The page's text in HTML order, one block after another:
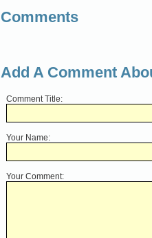
Comments
Add A Comment
Comment Title:
Your Name:
Your Comment: